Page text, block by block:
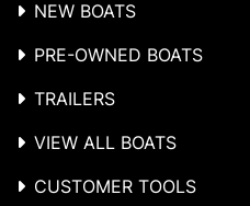
NEW BOATS
PRE-OWNED BOATS
TRAILERS
VIEW ALL BOATS
CUSTOMER TOOLS